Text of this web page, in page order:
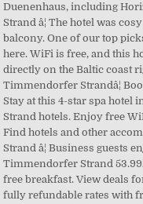
Duenenhaus, including
Strand â¦ The hotel was
balcony. One of our top
here. WiFi is free, and this
directly on the Baltic coast
Timmendorfer Strandâ¦
Stay at this 4-star spa
Strand hotels. Enjoy free
Find hotels and other
Strand â¦ Business guests
Timmendorfer Strand
free breakfast. View deals
fully refundable rates with